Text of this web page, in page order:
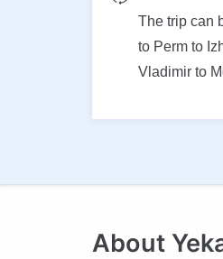
The trip can
to Perm to
Vladimir to
About